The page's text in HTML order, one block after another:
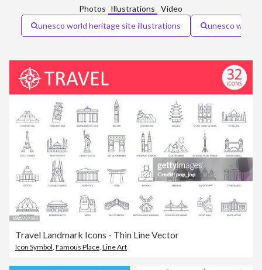
Photos Illustrations
Video
unesco world heritage site illustrations
unesco world
Travel Landmark Icons - Thin Line Vector
Icon Symbol, Famous Place, Line Art